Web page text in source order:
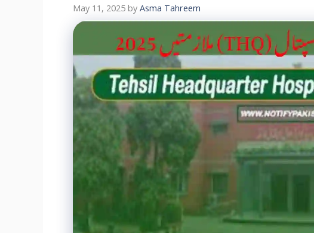
May 11, 2025 by Asma Tahreem